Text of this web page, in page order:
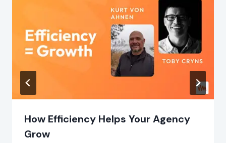
How Efficiency Helps Your Agency
Grow